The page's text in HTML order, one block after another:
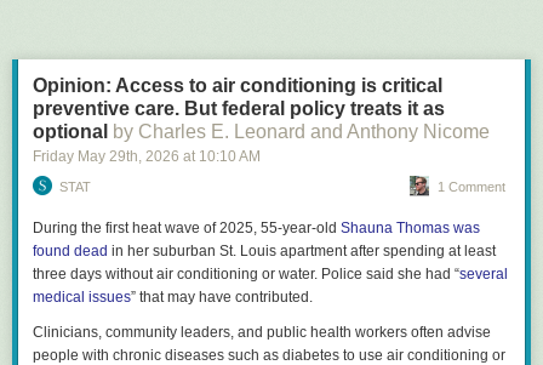
Opinion: Access to air conditioning is critical
preventive care. But federal policy treats it as
optional by Charles E. Leonard and Anthony Nicome
Friday May 29th, 2026 at 10:10 AM
STAT 1 Comment
During the first heat wave of 2025, 55-year-old Shauna Thomas was
found dead in her suburban St. Louis apartment after spending at least
three days without air conditioning or water. Police said she had “several
medical issues” that may have contributed.
Clinicians, community leaders, and public health workers often advise
people with chronic diseases such as diabetes to use air conditioning or